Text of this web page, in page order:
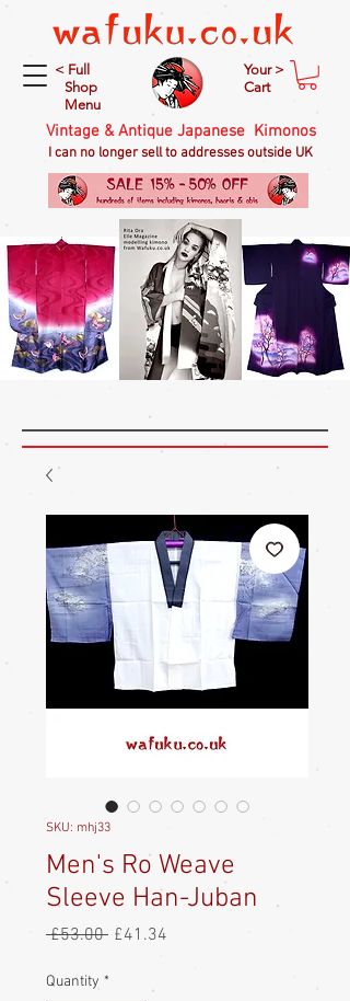
< Full
Shop
Menu
Your >
Cart
Vintage & Antique Japanese Kimonos
I can no longer sell to addresses outside UK
SKU: mhj33
Men's Ro Weave
Sleeve Han-Juban
£53.00 Regular
£41.34
Quantity *